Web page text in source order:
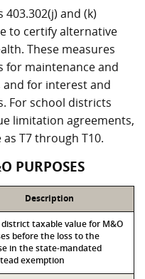
and (k)
to certify alternative
These measures
for maintenance and
for interest and
For school districts
limitation agreements,
T7 through T10.
PURPOSES
Description
district taxable value for M&O
before the loss to the
in the state-mandated
exemption